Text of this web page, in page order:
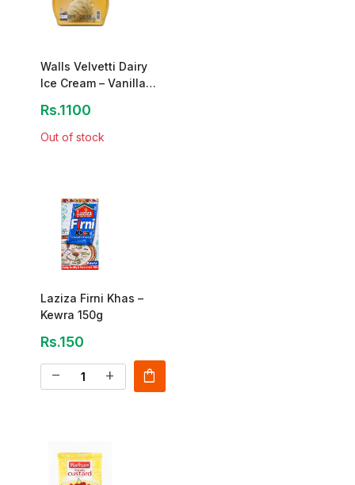
Walls Velvetti Dairy
Ice Cream – Vanilla
Rs.1100
Out of stock
Laziza Firni Khas –
Kewra 150g
Rs.150
remove add shopping_bag